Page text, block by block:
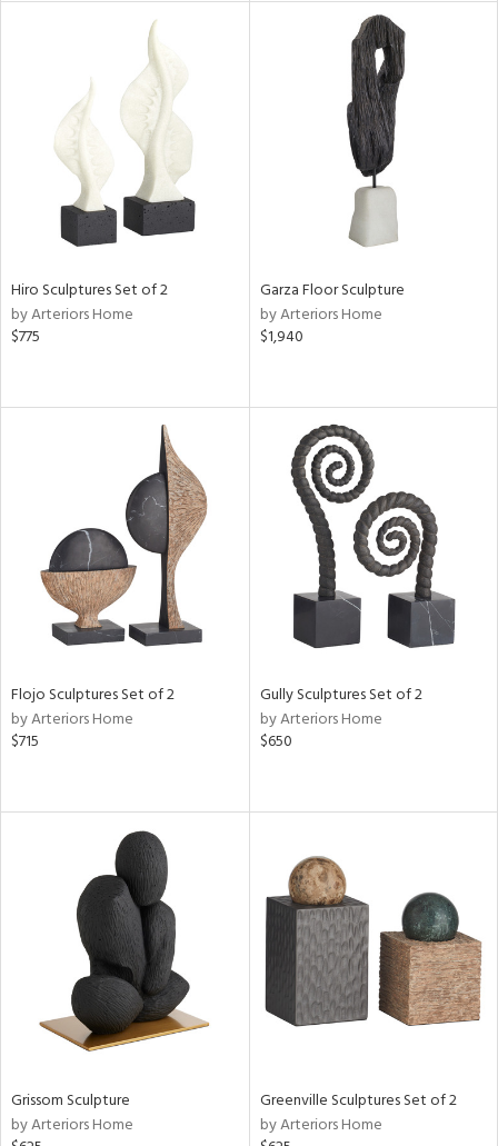
Hiro Sculptures Set of 2
by Arteriors Home
$775
Garza Floor Sculpture
by Arteriors Home
$1,940
Flojo Sculptures Set of 2
by Arteriors Home
$715
Gully Sculptures Set of 2
by Arteriors Home
$650
Grissom Sculpture
by Arteriors Home
Greenville Sculptures Set of 2
by Arteriors Home